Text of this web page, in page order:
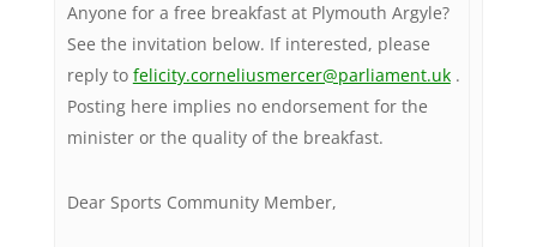
Anyone for a free breakfast at Plymouth Argyle?
See the invitation below. If interested, please
reply to felicity.corneliusmercer@parliament.uk.
Posting here implies no endorsement for the
minister or the quality of the breakfast.
Dear Sports Community Member,